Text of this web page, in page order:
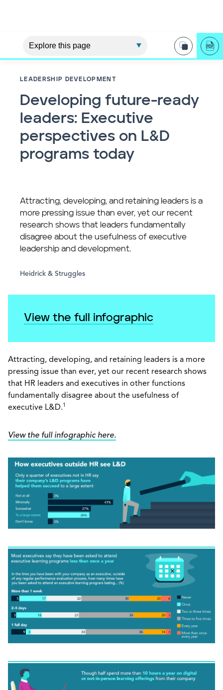
LEADERSHIP DEVELOPMENT
Developing future-ready
leaders: Executive
perspectives on L&D
programs today
Attracting, developing, and retaining leaders is a
more pressing issue than ever, yet our recent
research shows that leaders fundamentally
disagree about the usefulness of executive
leadership and development.
Heidrick & Struggles
View the full infographic
Attracting, developing, and retaining leaders is a more
pressing issue than ever, yet our recent research shows
that HR leaders and executives in other functions
fundamentally disagree about the usefulness of
executive L&D.1
View the full infographic here.